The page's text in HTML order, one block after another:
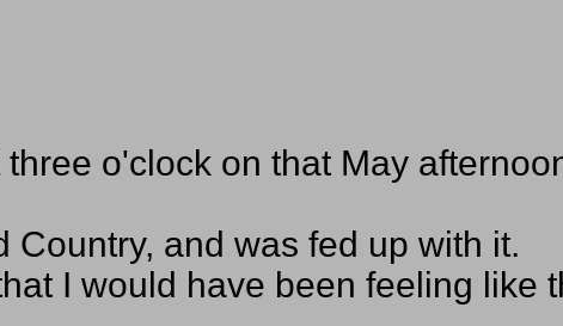
o'clock on that May
and was fed up with it.
I would have been feeling like